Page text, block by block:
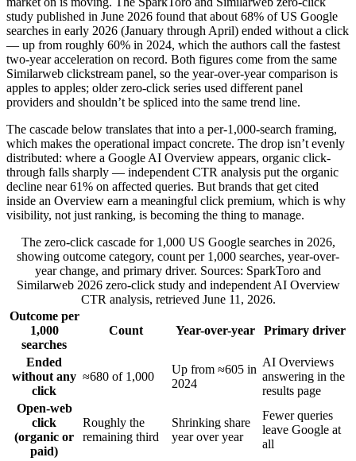
study published in June 2026 found that about 68% of US Google
searches in early 2026 (January through April) ended without a click
— up from roughly 60% in 2024, which the authors call the fastest
two-year acceleration on record. Both figures come from the same
Similarweb clickstream panel, so the year-over-year comparison is
apples to apples; older zero-click series used different panel
providers and shouldn’t be spliced into the same trend line.
The cascade below translates that into a per-1,000-search framing,
which makes the operational impact concrete. The drop isn’t evenly
distributed: where a Google AI Overview appears, organic click-
through falls sharply — independent CTR analysis put the organic
decline near 61% on affected queries. But brands that get cited
inside an Overview earn a meaningful click premium, which is why
visibility, not just ranking, is becoming the thing to manage.
The zero-click cascade for 1,000 US Google searches in 2026,
showing outcome category, count per 1,000 searches, year-over-
year change, and primary driver. Sources: SparkToro and
Similarweb 2026 zero-click study and independent AI Overview
CTR analysis, retrieved June 11, 2026.
Outcome per
1,000
searches
Count Year-over-year Primary driver
Ended
without any
click
≈680 of 1,000
Up from ≈605 in
2024
AI Overviews
answering in the
results page
Open-web
click
(organic or
paid)
Roughly the
remaining third
Shrinking share
year over year
Fewer queries
leave Google at
all